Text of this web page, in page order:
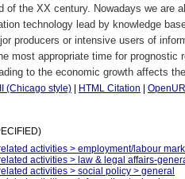
the XX century. Nowadays we are
technology lead by knowledge
producers or intensive users of
most appropriate time for prognostic
to the economic growth affects
(Chicago style) HTML Citation
activities > employment/labour
activities > law & legal affairs-
activities > social policy > general